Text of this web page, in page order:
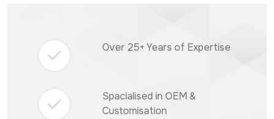
Over 25+ Years of Expertise
Spacialised in OEM &
Customisation